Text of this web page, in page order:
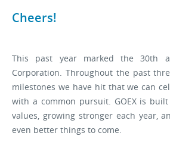
Stock Sheet
Cheers!
This past year marked the 30th
Corporation. Throughout the past
milestones we have hit that we can
with a common pursuit. GOEX is
values, growing stronger each year,
even better things to come.